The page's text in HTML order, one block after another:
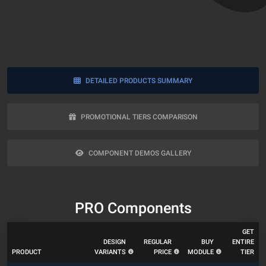
DETAILED PRODUCTS SUMMARY
PROMOTIONAL TIERS COMPARISON
COMPONENT DEMOS GALLERY
PRO Components
PRODUCT
DESIGN
VARIANTS
REGULAR
PRICE
BUY
MODULE
GET
ENTIRE
TIER